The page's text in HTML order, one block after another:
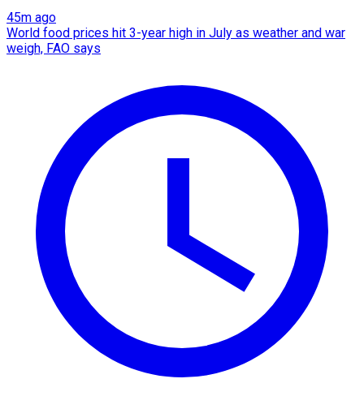
45m ago
World food prices hit 3-year high in July as weather and war
weigh, FAO says